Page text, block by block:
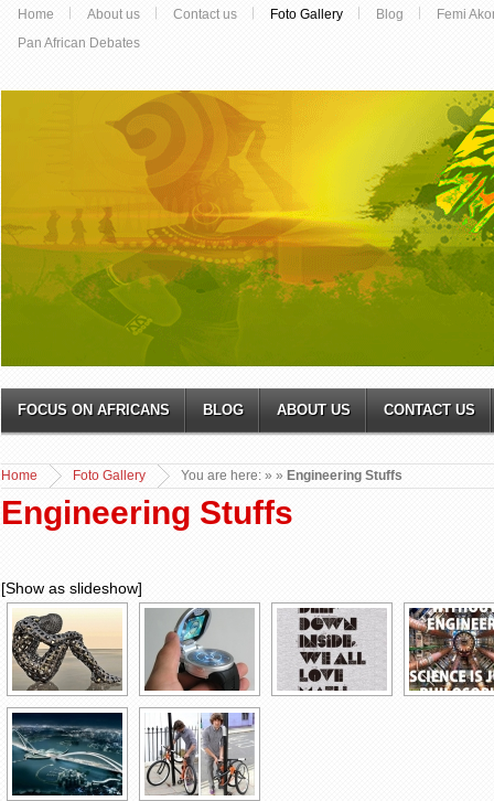
Home About us Contact us Foto Gallery Blog
Femi
Pan African Debates
FOCUS ON AFRICANS BLOG ABOUT US CONTACT US
You are here:
Home »
Foto Gallery » Engineering Stuffs
Engineering Stuffs
[Show as slideshow]